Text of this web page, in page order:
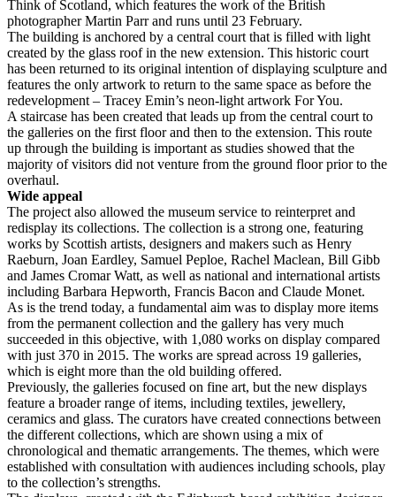
Think of Scotland, which features the work of the British
photographer Martin Parr and runs until 23 February.
The building is anchored by a central court that is filled with light
created by the glass roof in the new extension. This historic court
has been returned to its original intention of displaying sculpture and
features the only artwork to return to the same space as before the
redevelopment – Tracey Emin’s neon-light artwork For You.
A staircase has been created that leads up from the central court to
the galleries on the first floor and then to the extension. This route
up through the building is important as studies showed that the
majority of visitors did not venture from the ground floor prior to the
overhaul.
Wide appeal
The project also allowed the museum service to reinterpret and
redisplay its collections. The collection is a strong one, featuring
works by Scottish artists, designers and makers such as Henry
Raeburn, Joan Eardley, Samuel Peploe, Rachel Maclean, Bill Gibb
and James Cromar Watt, as well as national and international artists
including Barbara Hepworth, Francis Bacon and Claude Monet.
As is the trend today, a fundamental aim was to display more items
from the permanent collection and the gallery has very much
succeeded in this objective, with 1,080 works on display compared
with just 370 in 2015. The works are spread across 19 galleries,
which is eight more than the old building offered.
Previously, the galleries focused on fine art, but the new displays
feature a broader range of items, including textiles, jewellery,
ceramics and glass. The curators have created connections between
the different collections, which are shown using a mix of
chronological and thematic arrangements. The themes, which were
established with consultation with audiences including schools, play
to the collection’s strengths.